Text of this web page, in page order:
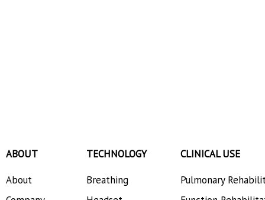
ABOUT
About
TECHNOLOGY
Breathing
CLINICAL USE
Pulmonary